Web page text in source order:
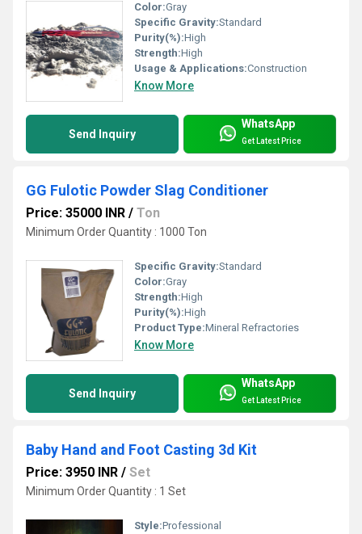
Color:Gray
Specific Gravity:Standard
Purity(%):High
Strength:High
Usage & Applications:Construction
Know More
Send Inquiry
WhatsApp
Get Latest Price
GG Fulotic Powder Slag Conditioner
Price: 35000 INR / Ton
Minimum Order Quantity : 1000 Ton
Specific Gravity:Standard
Color:Gray
Strength:High
Purity(%):High
Product Type:Mineral Refractories
Know More
Send Inquiry
WhatsApp
Get Latest Price
Baby Hand and Foot Casting 3d Kit
Price: 3950 INR / Set
Minimum Order Quantity : 1 Set
Style:Professional